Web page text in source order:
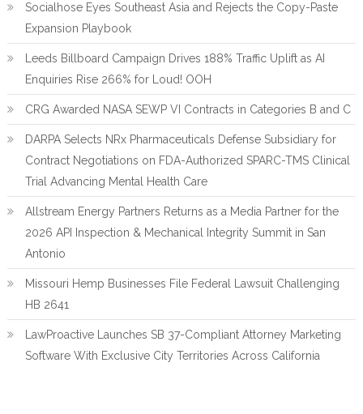
Socialhose Eyes Southeast Asia and Rejects the Copy-Paste
Expansion Playbook
Leeds Billboard Campaign Drives 188% Traffic Uplift as AI
Enquiries Rise 266% for Loud! OOH
CRG Awarded NASA SEWP VI Contracts in Categories B and C
DARPA Selects NRx Pharmaceuticals Defense Subsidiary for
Contract Negotiations on FDA-Authorized SPARC-TMS Clinical
Trial Advancing Mental Health Care
Allstream Energy Partners Returns as a Media Partner for the
2026 API Inspection & Mechanical Integrity Summit in San
Antonio
Missouri Hemp Businesses File Federal Lawsuit Challenging
HB 2641
LawProactive Launches SB 37-Compliant Attorney Marketing
Software With Exclusive City Territories Across California